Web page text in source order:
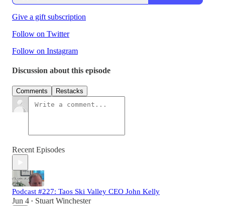
Give a gift subscription
Follow on Twitter
Follow on Instagram
Discussion about this episode
Comments Restacks
Recent Episodes
Podcast #227: Taos Ski Valley CEO John Kelly
Jun 4 • Stuart Winchester